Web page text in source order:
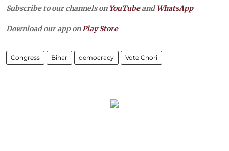
Subscribe to our channels on YouTubeandWhatsApp
Download our app onPlay Store
Congress Bihar democracy Vote Chori